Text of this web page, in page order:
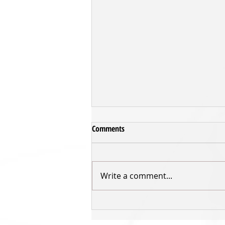
Comments
Write a comment...